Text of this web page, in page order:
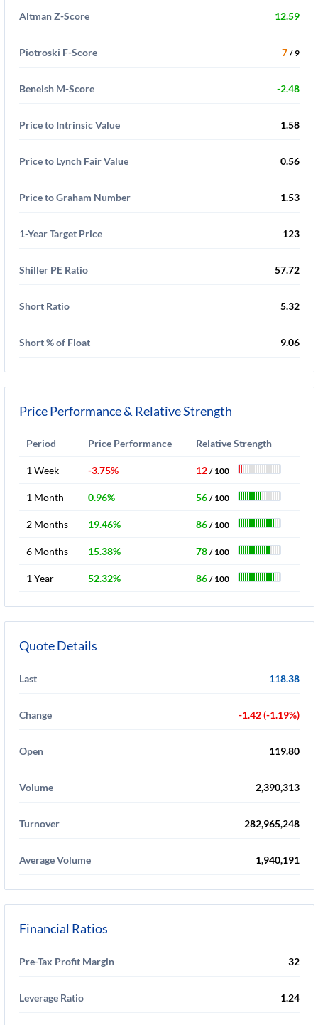
Altman Z-Score 12.59
Piotroski F-Score 7 / 9
Beneish M-Score -2.48
Price to Intrinsic Value 1.58
Price to Lynch Fair Value 0.56
Price to Graham Number 1.53
1-Year Target Price 123
Shiller PE Ratio 57.72
Short Ratio 5.32
Short % of Float 9.06
Price Performance & Relative Strength
Period Price Performance Relative Strength
1 Week -3.75% 12 / 100
1 Month 0.96% 56 / 100
2 Months 19.46% 86 / 100
6 Months 15.38% 78 / 100
1 Year 52.32% 86 / 100
Quote Details
Last 118.38
Change -1.42 (-1.19%)
Open 119.80
Volume 2,390,313
Turnover 282,965,248
Average Volume 1,940,191
Financial Ratios
Pre-Tax Profit Margin 32
Leverage Ratio 1.24